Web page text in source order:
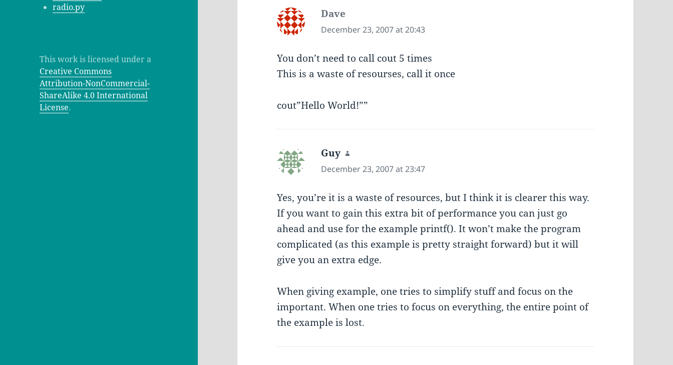
radio.py
This work is licensed under a
Creative Commons
Attribution-NonCommercial-
ShareAlike 4.0 International
License.
Dave
December 23, 2007 at 20:43
You don’t need to call cout 5 times
This is a waste of resourses, call it once
cout”Hello World!””
Guy says:
December 23, 2007 at 23:47
Yes, you’re it is a waste of resources, but I think it is clearer this way.
If you want to gain this extra bit of performance you can just go
ahead and use for the example printf(). It won’t make the program
complicated (as this example is pretty straight forward) but it will
give you an extra edge.
When giving example, one tries to simplify stuff and focus on the
important. When one tries to focus on everything, the entire point of
the example is lost.